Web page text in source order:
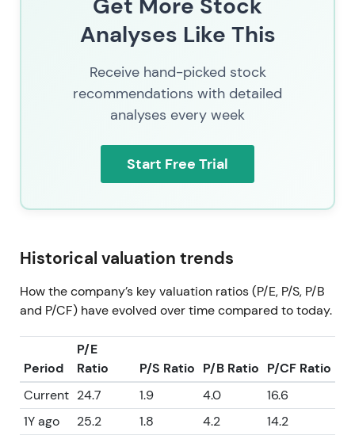
Analyses Like This
Receive hand-picked stock
recommendations with detailed
analyses every week
Start Free Trial
Historical valuation trends
How the company’s key valuation ratios (P/E, P/S, P/B
and P/CF) have evolved over time compared to today.
Period
P/E
Ratio
P/S Ratio P/B Ratio P/CF Ratio
Current 24.7 1.9 4.0
16.6
1Y ago
25.2 1.8 4.2
14.2